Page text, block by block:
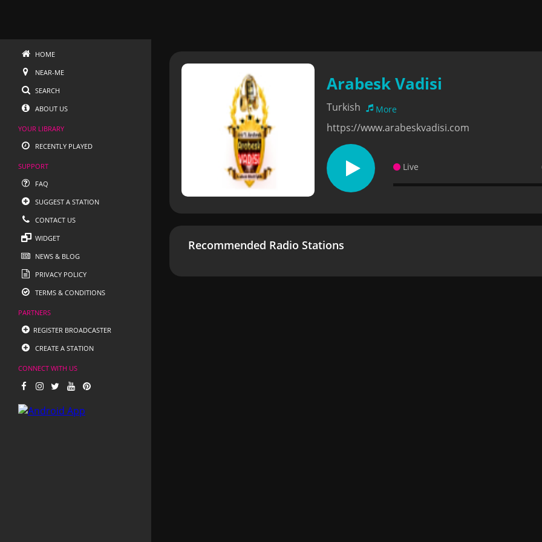
HOME
NEAR-ME
SEARCH
ABOUT US
YOUR LIBRARY
RECENTLY PLAYED
SUPPORT
FAQ
SUGGEST A STATION
CONTACT US
WIDGET
NEWS & BLOG
PRIVACY POLICY
TERMS & CONDITIONS
PARTNERS
REGISTER BROADCASTER
CREATE A STATION
CONNECT WITH US
Arabesk Vadisi
Turkish More
https://www.arabeskvadisi.com
Live
Recommended Radio Stations